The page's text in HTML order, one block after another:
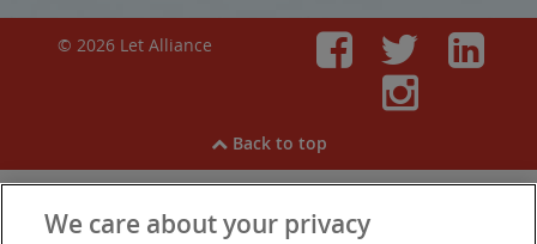
© 2026 Let Alliance
Back to top
We care about your privacy